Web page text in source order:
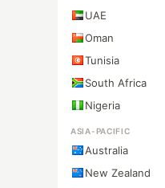
UAE
Oman
Tunisia
South Africa
Nigeria
ASIA-PACIFIC
Australia
New Zealand